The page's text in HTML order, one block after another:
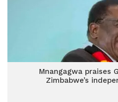
Mnangagwa praises
Zimbabwe’s